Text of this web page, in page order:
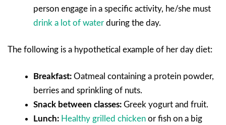
person engage in a specific activity, he/she must
drink a lot of water during the day.
The following is a hypothetical example of her day diet:
Breakfast: Oatmeal containing a protein powder,
berries and sprinkling of nuts.
Snack between classes: Greek yogurt and fruit.
Lunch: Healthy grilled chicken or fish on a big